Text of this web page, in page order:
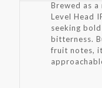
Brewed as
Level Head
seeking
bitterness.
fruit notes,